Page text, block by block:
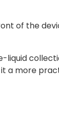
of the
liquid
it a more